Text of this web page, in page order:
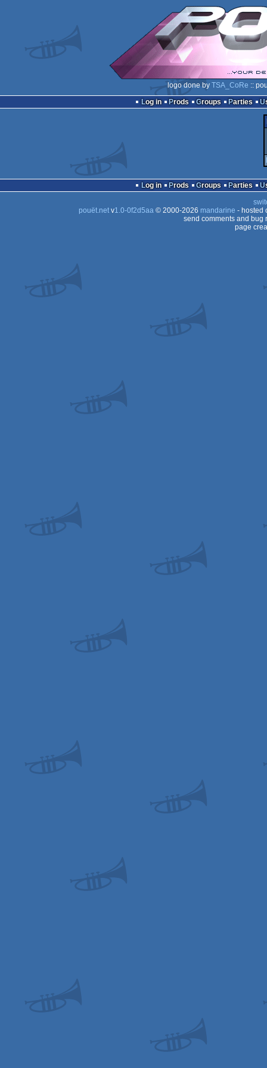
logo done by TSA_CoRe ::
Log in
Prods Groups Parties
Log in Prods Groups Parties
pouët.netv1.0-0f2d5aa© 2000-2026 mandarine - hosted
send comments and bug
page